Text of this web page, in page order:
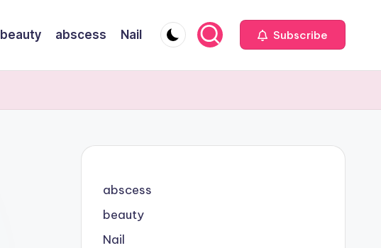
beauty abscess Nail Subscribe
abscess
beauty
Nail